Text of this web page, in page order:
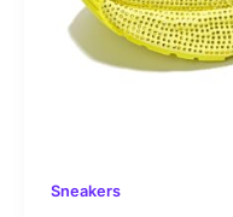
Sneakers